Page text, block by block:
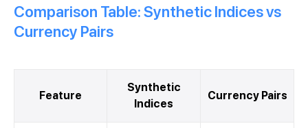
Comparison Table: Synthetic Indices vs
Currency Pairs
Feature
Synthetic
Indices
Currency Pairs